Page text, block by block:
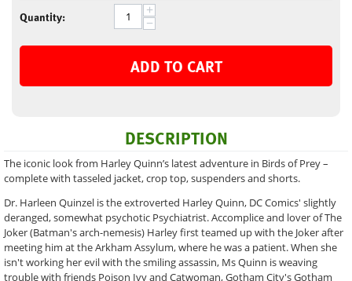
Quantity: +
−
ADD TO CART
DESCRIPTION
The iconic look from Harley Quinn’s latest adventure in Birds of Prey –
complete with tasseled jacket, crop top, suspenders and shorts.
Dr. Harleen Quinzel is the extroverted Harley Quinn, DC Comics' slightly
deranged, somewhat psychotic Psychiatrist. Accomplice and lover of The
Joker (Batman's arch-nemesis) Harley first teamed up with the Joker after
meeting him at the Arkham Assylum, where he was a patient. When she
isn't working her evil with the smiling assassin, Ms Quinn is weaving
trouble with friends Poison Ivy and Catwoman, Gotham City's Gotham